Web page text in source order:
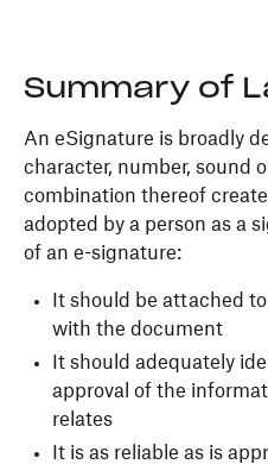
Summary of
An eSignature is broadly
character, number, sound
combination thereof
adopted by a person as a
of an e-signature:
It should be attached
with the document
It should adequately
approval of the
relates
It is as reliable as is